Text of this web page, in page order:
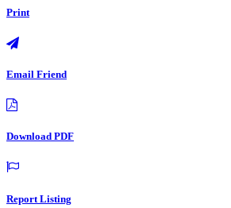
Print
Email Friend
Download PDF
Report Listing